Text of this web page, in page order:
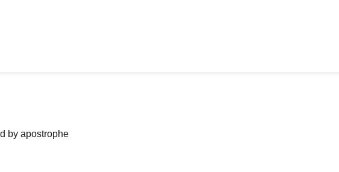
by apostrophe